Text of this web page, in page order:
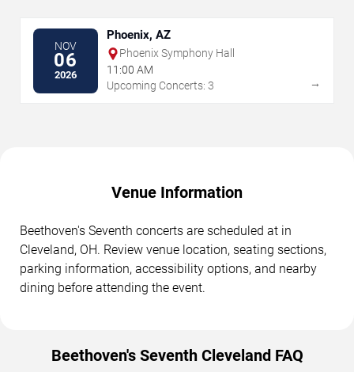
NOV
06
2026
Phoenix, AZ
Phoenix Symphony Hall
11:00 AM
Upcoming Concerts: 3
→
Venue Information
Beethoven's Seventh concerts are scheduled at in
Cleveland, OH. Review venue location, seating sections,
parking information, accessibility options, and nearby
dining before attending the event.
Beethoven's Seventh Cleveland FAQ